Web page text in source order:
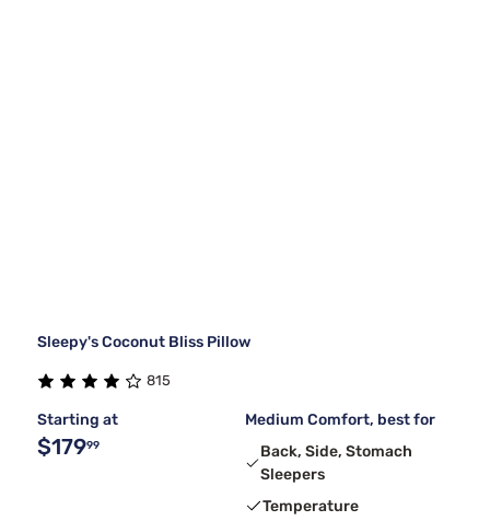
Sleepy's Coconut Bliss Pillow
815
Starting at
$17999
Medium Comfort, best for
Back, Side, Stomach
Sleepers
Temperature